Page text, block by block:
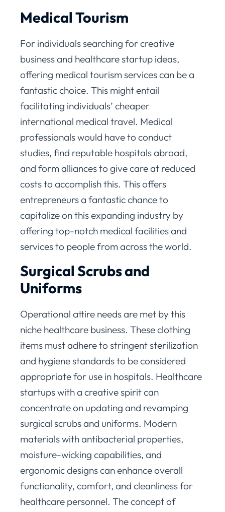
Medical Tourism
For individuals searching for creative
business and healthcare startup ideas,
offering medical tourism services can be a
fantastic choice. This might entail
facilitating individuals’ cheaper
international medical travel. Medical
professionals would have to conduct
studies, find reputable hospitals abroad,
and form alliances to give care at reduced
costs to accomplish this. This offers
entrepreneurs a fantastic chance to
capitalize on this expanding industry by
offering top-notch medical facilities and
services to people from across the world.
Surgical Scrubs and
Uniforms
Operational attire needs are met by this
niche healthcare business. These clothing
items must adhere to stringent sterilization
and hygiene standards to be considered
appropriate for use in hospitals. Healthcare
startups with a creative spirit can
concentrate on updating and revamping
surgical scrubs and uniforms. Modern
materials with antibacterial properties,
moisture-wicking capabilities, and
ergonomic designs can enhance overall
functionality, comfort, and cleanliness for
healthcare personnel. The concept of